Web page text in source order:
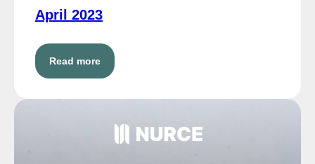
April 2023
Read more